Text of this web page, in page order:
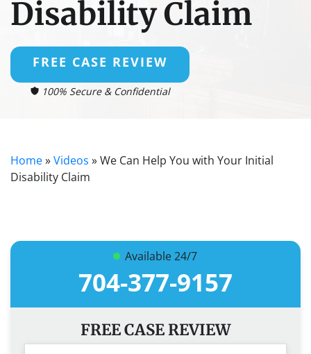
Disability Claim
FREE CASE REVIEW
100% Secure & Confidential
Home»Videos »We Can Help You with Your Initial
Disability Claim
Available 24/7
704-377-9157
FREE CASE REVIEW